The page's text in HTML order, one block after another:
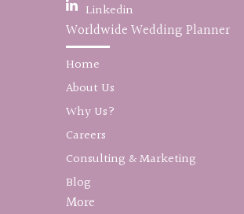
Linkedin
Worldwide Wedding Planner
Home
About Us
Why Us?
Careers
Consulting & Marketing
Blog
More